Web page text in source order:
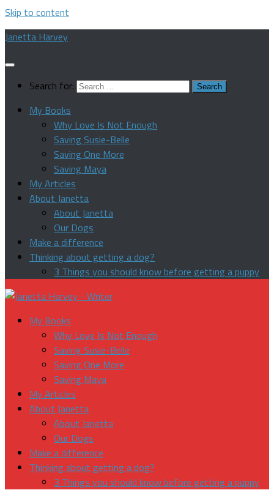
Skip to content
Janetta Harvey
Search for:
My Books
Why Love Is Not Enough
Saving Susie-Belle
Saving One More
Saving Maya
My Articles
About Janetta
About Janetta
Our Dogs
Make a difference
Thinking about getting a dog?
3 Things you should know before getting a puppy
My Books
Why Love Is Not Enough
Saving Susie-Belle
Saving One More
Saving Maya
My Articles
About Janetta
About Janetta
Our Dogs
Make a difference
Thinking about getting a dog?
3 Things you should know before getting a puppy